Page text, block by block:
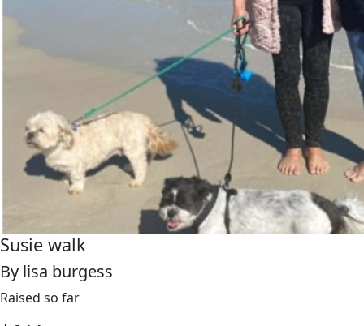
Susie walk
By lisa burgess
Raised so far